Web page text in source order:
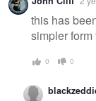
this has
simpler
0 0